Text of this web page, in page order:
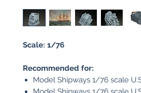
Scale: 1/76
Recommended for:
Model Shipways 1/76 scale